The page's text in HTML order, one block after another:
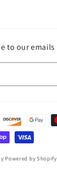
to our emails
Powered by Shopify